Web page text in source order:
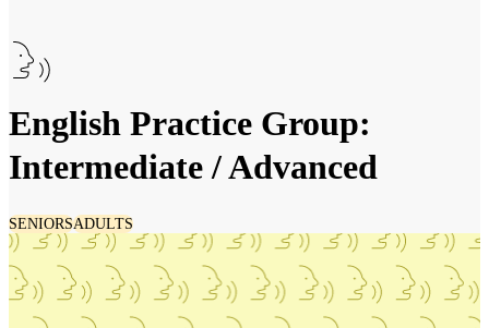
English Practice Group:
Intermediate / Advanced
SENIORSADULTS